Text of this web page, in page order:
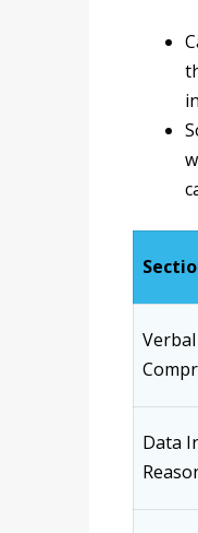
Data